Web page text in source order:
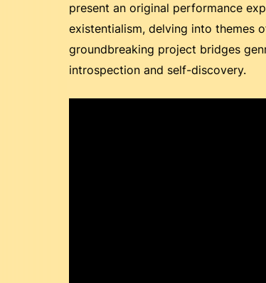
present an original performance
existentialism, delving into themes
groundbreaking project bridges
introspection and self-discovery.